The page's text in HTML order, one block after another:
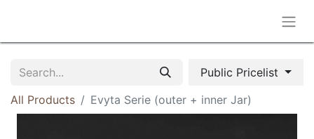
Public Pricelist
All Products
Evyta Serie (outer + inner Jar)